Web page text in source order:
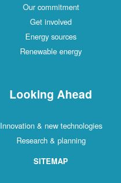
Our commitment
Get involved
Energy sources
Renewable energy
Looking Ahead
Innovation & new technologies
Research & planning
SITEMAP